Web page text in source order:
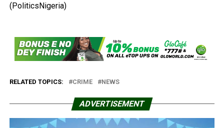
(PoliticsNigeria)
RELATED TOPICS: CRIME NEWS
ADVERTISEMENT